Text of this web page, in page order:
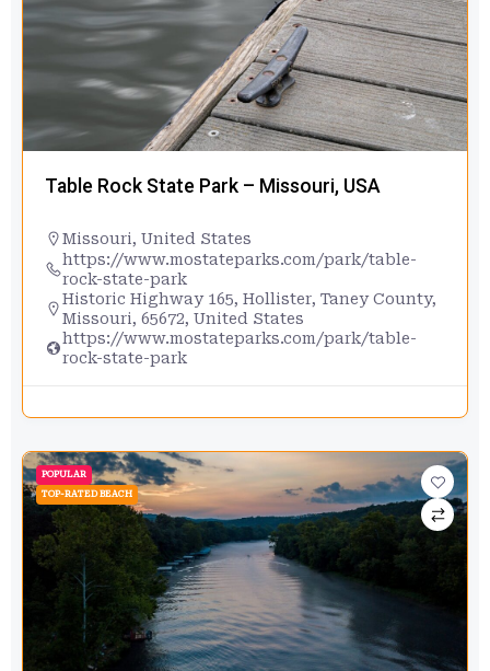
Table Rock State Park – Missouri, USA
Missouri, United States
https://www.mostateparks.com/park/table-
rock-state-park
Historic Highway 165, Hollister, Taney County,
Missouri, 65672, United States
https://www.mostateparks.com/park/table-
rock-state-park
POPULAR
TOP-RATED BEACH